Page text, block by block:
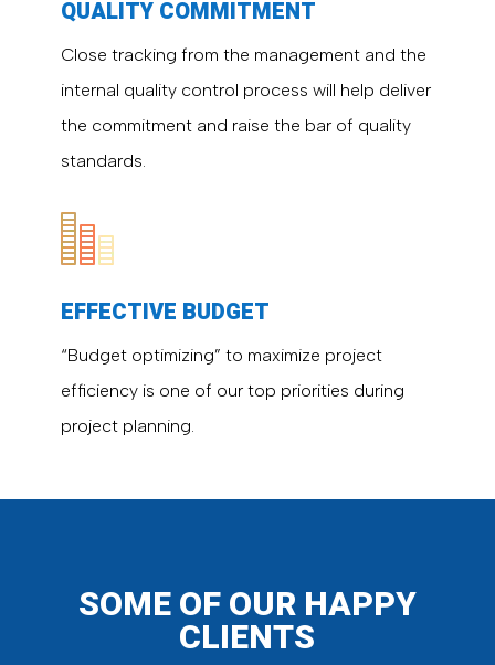
QUALITY COMMITMENT
Close tracking from the management and the
internal quality control process will help deliver
the commitment and raise the bar of quality
standards.
EFFECTIVE BUDGET
“Budget optimizing” to maximize project
efficiency is one of our top priorities during
project planning.
SOME OF OUR HAPPY
CLIENTS